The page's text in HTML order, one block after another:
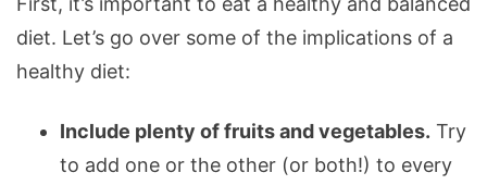
diet. Let’s go over some of the implications of a
healthy diet:
Include plenty of fruits and vegetables. Try
to add one or the other (or both!) to every